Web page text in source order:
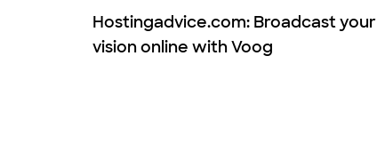
Hostingadvice.com: Broadcast your
vision online with Voog